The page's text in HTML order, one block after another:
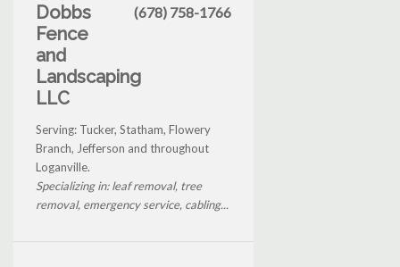
Dobbs
Fence
and
Landscaping
LLC
(678) 758-1766
Serving: Tucker, Statham, Flowery
Branch, Jefferson and throughout
Loganville.
Specializing in: leaf removal, tree
removal, emergency service, cabling...